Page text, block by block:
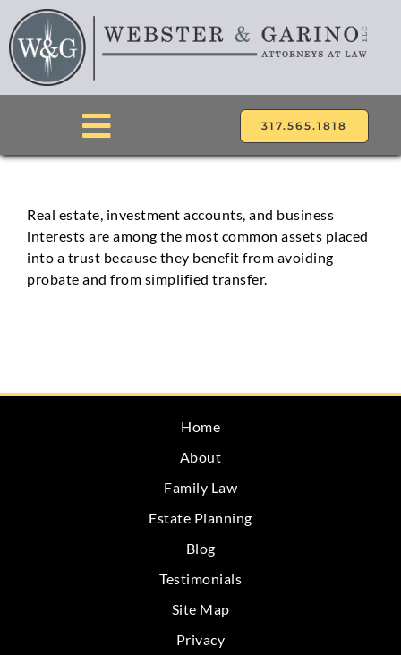
to
content
Toggle
ATTORNEYS
317.565.1818
Real estate, investment accounts, and business
interests are among the most common assets placed
into a trust because they benefit from avoiding
probate and from simplified transfer.
Home
About
Family Law
Estate Planning
Blog
Testimonials
Site Map
Privacy